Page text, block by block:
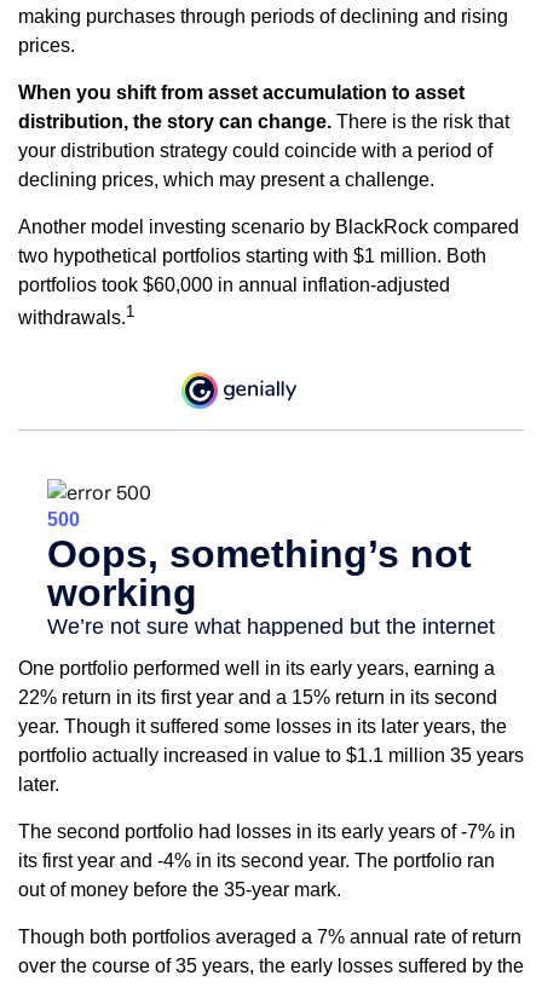
making purchases through periods of declining and rising
prices.
When you shift from asset accumulation to asset
distribution, the story can change. There is the risk that
your distribution strategy could coincide with a period of
declining prices, which may present a challenge.
Another model investing scenario by BlackRock compared
two hypothetical portfolios starting with $1 million. Both
portfolios took $60,000 in annual inflation-adjusted
withdrawals.1
One portfolio performed well in its early years, earning a
22% return in its first year and a 15% return in its second
year. Though it suffered some losses in its later years, the
portfolio actually increased in value to $1.1 million 35 years
later.
The second portfolio had losses in its early years of -7% in
its first year and -4% in its second year. The portfolio ran
out of money before the 35-year mark.
Though both portfolios averaged a 7% annual rate of return
over the course of 35 years, the early losses suffered by the